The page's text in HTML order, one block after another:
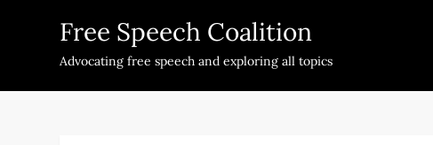
Free Speech Coalition
Advocating free speech and exploring all topics